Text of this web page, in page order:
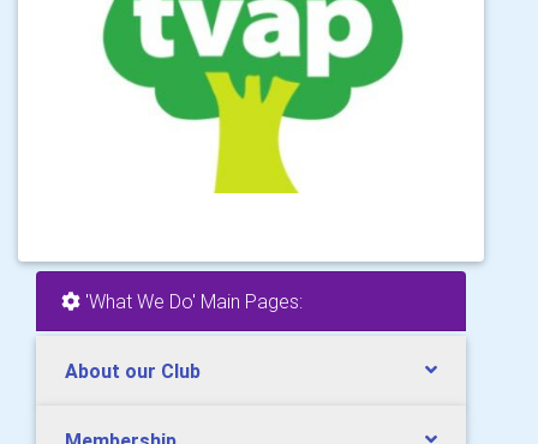
'What We Do' Main Pages:
About our Club